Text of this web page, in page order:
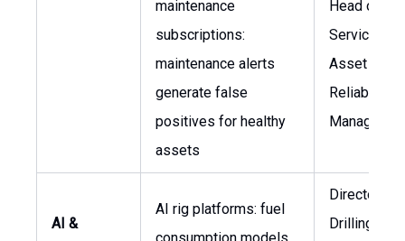
maintenance
subscriptions:
maintenance alerts
generate false
positives for healthy
assets
Head of
Services,
Asset
Reliability
Manager
AI &
AI rig platforms: fuel
Director of
Drilling